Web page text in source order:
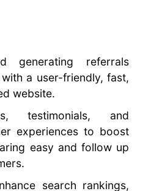
generating referrals
a user-friendly, fast,
website.
testimonials, and
experiences to boost
easy and follow up
search rankings,